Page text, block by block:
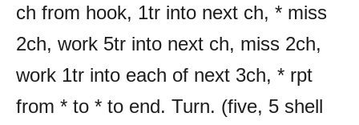
ch from hook, 1tr into next ch, * miss
2ch, work 5tr into next ch, miss 2ch,
work 1tr into each of next 3ch, * rpt
from * to * to end. Turn. (five, 5 shell